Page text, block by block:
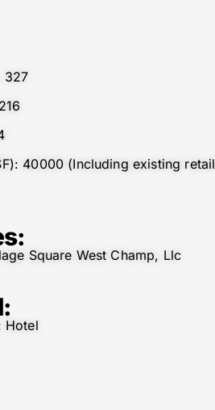
327
40000 (Including existing retail
Square West Champ, Llc
Hotel